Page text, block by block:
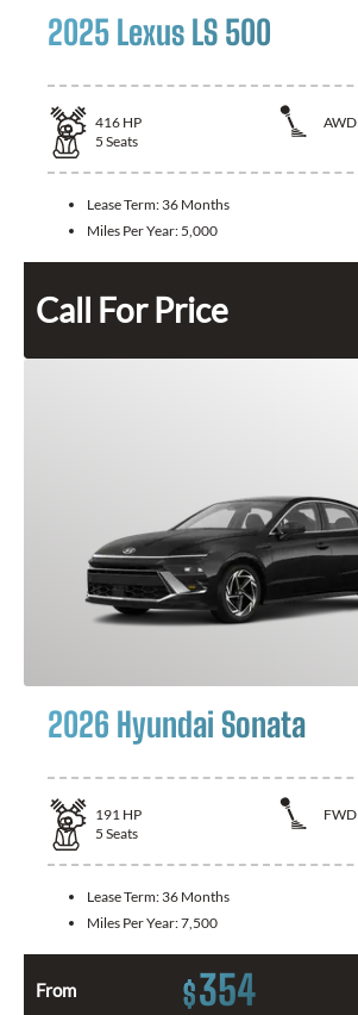
2025 Lexus LS 500
416 HP
AWD
5 Seats
Lease Term: 36 Months
Miles Per Year: 5,000
Call For Price
2026 Hyundai Sonata
191 HP
FWD
5 Seats
Lease Term: 36 Months
Miles Per Year:7,500
From $354